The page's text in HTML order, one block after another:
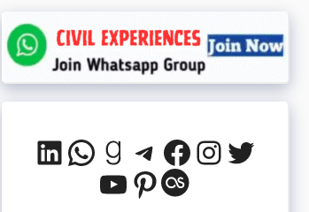
LinkedIn
WhatsApp
Goodreads
Telegram
Facebook
YouTube
Pinterest
Last.fm